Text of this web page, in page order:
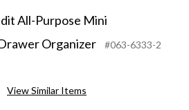
All-Purpose Mini
Organizer
#063-6333-2
View Similar Items